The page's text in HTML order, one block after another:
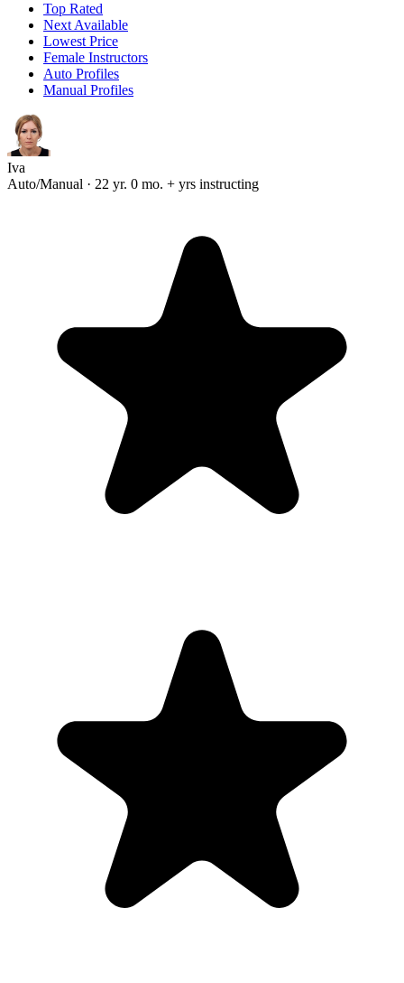
Top Rated
Next Available
Lowest Price
Female Instructors
Auto Profiles
Manual Profiles
Iva
Auto/Manual · 22 yr. 0 mo. + yrs instructing